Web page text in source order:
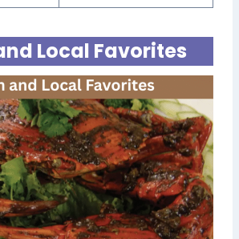
Local Favorites